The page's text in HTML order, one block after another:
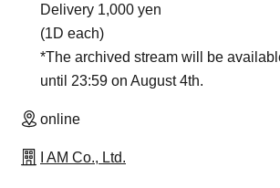
Delivery 1,000 yen
(1D each)
*The archived stream will be
until 23:59 on August 4th.
online
I AM Co., Ltd.